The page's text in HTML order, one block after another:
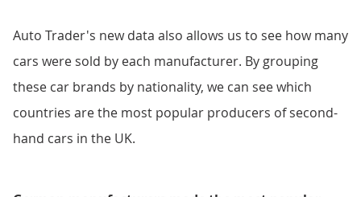
Auto Trader's new data also allows us to see how many
cars were sold by each manufacturer. By grouping
these car brands by nationality, we can see which
countries are the most popular producers of second-
hand cars in the UK.